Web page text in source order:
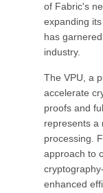
of Fabric's
expanding
has
industry.
The VPU, a
accelerate
proofs and
represents a
processing.
approach to
enhanced